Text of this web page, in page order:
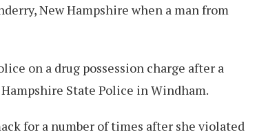
New Hampshire when a man from
on a drug possession charge after a
State Police in Windham.
for a number of times after she violated